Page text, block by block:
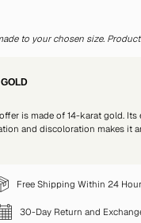
to your chosen size.
is made of 14-karat gold. Its
and discoloration makes it
Free Shipping Within 24
30-Day Return and